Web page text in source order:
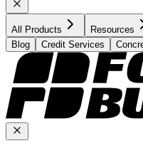
All Products Resources
Blog
Credit Services